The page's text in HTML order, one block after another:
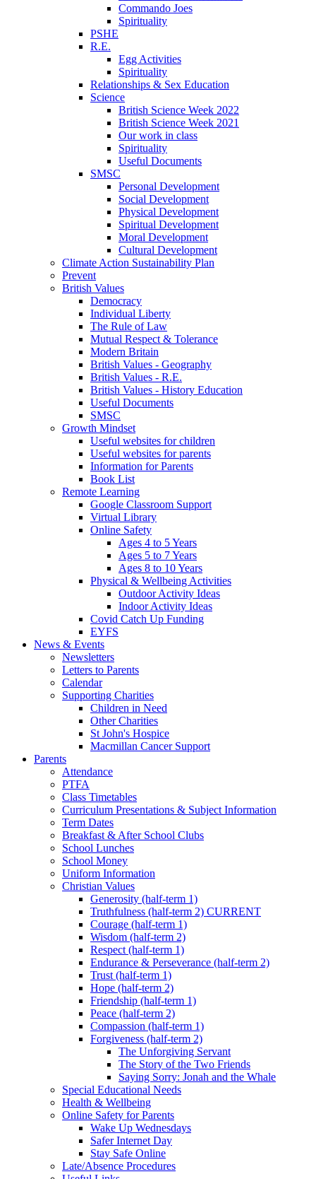
Commando Joes
Spirituality
PSHE
R.E.
Egg Activities
Spirituality
Relationships & Sex Education
Science
British Science Week 2022
British Science Week 2021
Our work in class
Spirituality
Useful Documents
SMSC
Personal Development
Social Development
Physical Development
Spiritual Development
Moral Development
Cultural Development
Climate Action Sustainability Plan
Prevent
British Values
Democracy
Individual Liberty
The Rule of Law
Mutual Respect & Tolerance
Modern Britain
British Values - Geography
British Values - R.E.
British Values - History Education
Useful Documents
SMSC
Growth Mindset
Useful websites for children
Useful websites for parents
Information for Parents
Book List
Remote Learning
Google Classroom Support
Virtual Library
Online Safety
Ages 4 to 5 Years
Ages 5 to 7 Years
Ages 8 to 10 Years
Physical & Wellbeing Activities
Outdoor Activity Ideas
Indoor Activity Ideas
Covid Catch Up Funding
EYFS
News & Events
Newsletters
Letters to Parents
Calendar
Supporting Charities
Children in Need
Other Charities
St John's Hospice
Macmillan Cancer Support
Parents
Attendance
PTFA
Class Timetables
Curriculum Presentations & Subject Information
Term Dates
Breakfast & After School Clubs
School Lunches
School Money
Uniform Information
Christian Values
Generosity (half-term 1)
Truthfulness (half-term 2) CURRENT
Courage (half-term 1)
Wisdom (half-term 2)
Respect (half-term 1)
Endurance & Perseverance (half-term 2)
Trust (half-term 1)
Hope (half-term 2)
Friendship (half-term 1)
Peace (half-term 2)
Compassion (half-term 1)
Forgiveness (half-term 2)
The Unforgiving Servant
The Story of the Two Friends
Saying Sorry: Jonah and the Whale
Special Educational Needs
Health & Wellbeing
Online Safety for Parents
Wake Up Wednesdays
Safer Internet Day
Stay Safe Online
Late/Absence Procedures